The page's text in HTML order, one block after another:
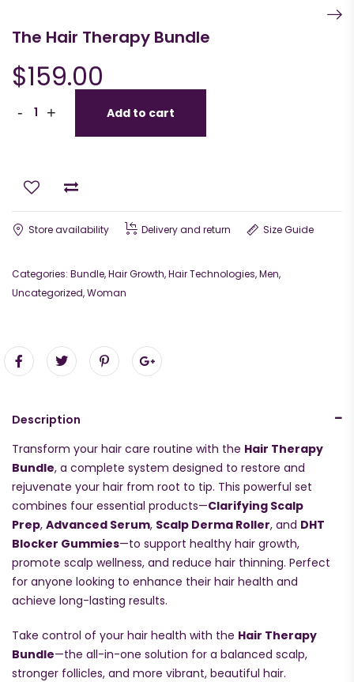
The Hair Therapy Bundle
$159.00
- + Add to cart
Store availability Delivery and return Size Guide
Categories: Bundle,Hair Growth,Hair Technologies,Men,
Uncategorized,Woman
Description
Transform your hair care routine with the Hair Therapy
Bundle, a complete system designed to restore and
rejuvenate your hair from root to tip. This powerful set
combines four essential products—Clarifying Scalp
Prep, Advanced Serum, Scalp Derma Roller, and DHT
Blocker Gummies—to support healthy hair growth,
promote scalp wellness, and reduce hair thinning. Perfect
for anyone looking to enhance their hair health and
achieve long-lasting results.
Take control of your hair health with the Hair Therapy
Bundle—the all-in-one solution for a balanced scalp,
stronger follicles, and more vibrant, beautiful hair.